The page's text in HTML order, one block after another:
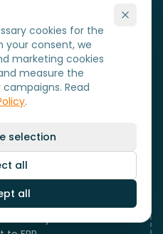
cookies for the
your consent, we
marketing cookies
measure the
Read
.
selection
all
all
raw materials for